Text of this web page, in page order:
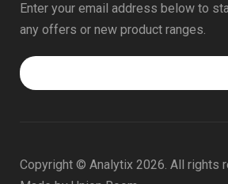
Enter your email address below to
any offers or new product ranges.
Copyright © Analytix 2026. All rights